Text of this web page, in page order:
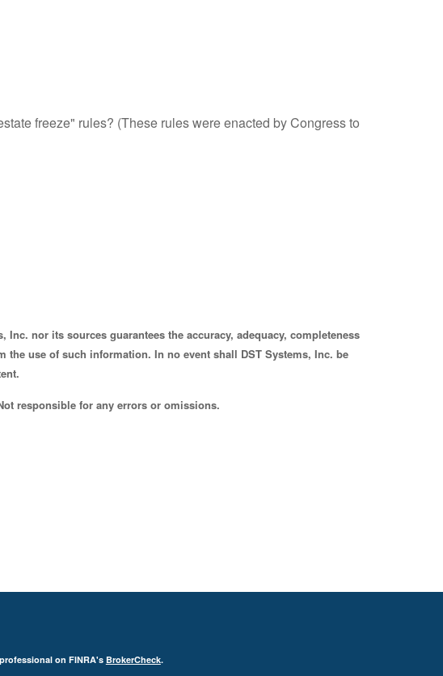
freeze" rules? (These rules were enacted by Congress to
nor its sources guarantees the accuracy, adequacy, completeness
use of such information. In no event shall DST Systems, Inc. be
responsible for any errors or omissions.
on FINRA's BrokerCheck.